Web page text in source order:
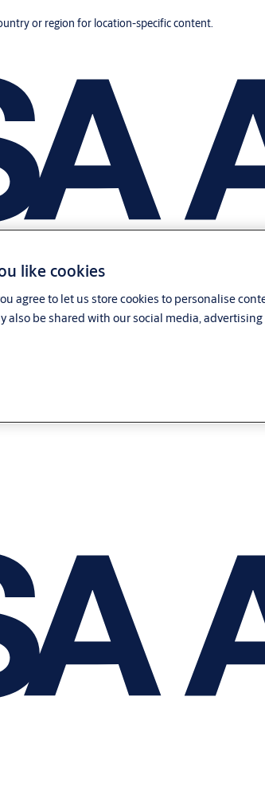
or region for location-specific content.
like cookies
agree to let us store cookies to personalise
also be shared with our social media,